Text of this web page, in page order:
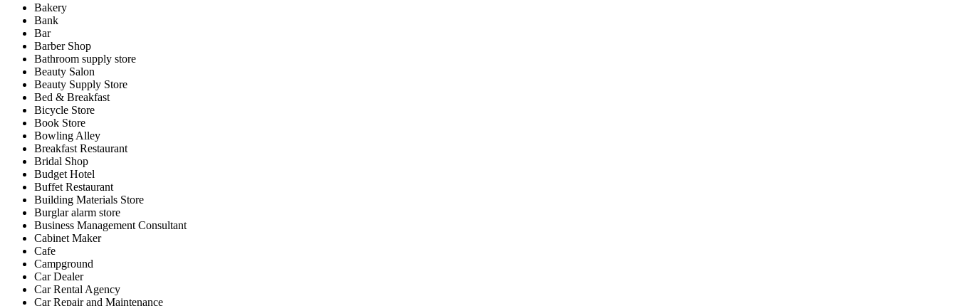
Bakery
Bank
Bar
Barber Shop
Bathroom supply store
Beauty Salon
Beauty Supply Store
Bed & Breakfast
Bicycle Store
Book Store
Bowling Alley
Breakfast Restaurant
Bridal Shop
Budget Hotel
Buffet Restaurant
Building Materials Store
Burglar alarm store
Business Management Consultant
Cabinet Maker
Cafe
Campground
Car Dealer
Car Rental Agency
Car Repair and Maintenance